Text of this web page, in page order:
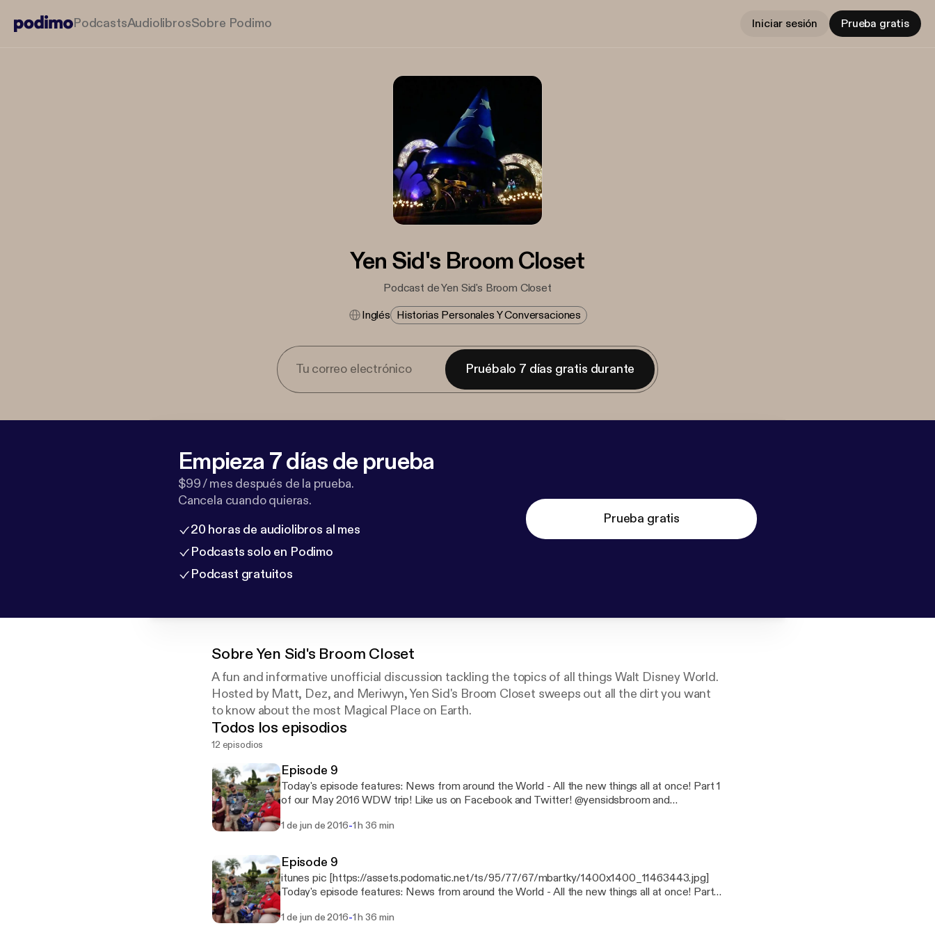
PodcastsAudiolibrosSobre Podimo Iniciar sesión Prueba gratis
Yen Sid's Broom Closet
Podcast de Yen Sid's Broom Closet
Inglés Historias Personales Y Conversaciones
Pruébalo 7 días gratis durante
Empieza 7 días de prueba
$99 / mes después de la prueba.
Cancela cuando quieras.
20 horas de audiolibros al mes
Podcasts solo en Podimo
Podcast gratuitos
Prueba gratis
SobreYen Sid's Broom Closet
A fun and informative unofficial discussion tackling the topics of all things Walt Disney World.
Hosted by Matt, Dez, and Meriwyn, Yen Sid's Broom Closet sweeps out all the dirt you want
to know about the most Magical Place on Earth.
Todos los episodios
12 episodios
Episode 9
Today's episode features: News from around the World - All the new things all at once! Part 1
of our May 2016 WDW trip! Like us on Facebook and Twitter! @yensidsbroom and
1 de jun de 2016-1 h 36 min
Episode 9
itunes pic [https://assets.podomatic.net/ts/95/77/67/mbartky/1400x1400_11463443.jpg]
Today's episode features: News from around the World - All the new things all at once! Part 1
Facebook.com/YenSidsBroomCloset
1 de jun de 2016-1 h 36 min